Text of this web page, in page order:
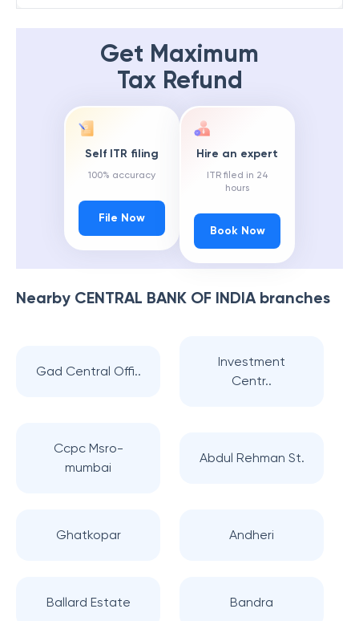
Get Maximum
Tax Refund
Self ITR filing
100% accuracy
File Now
Hire an expert
ITR filed in 24
hours
Book Now
Nearby CENTRAL BANK OF INDIAbranches
Gad Central Offi..
Investment
Centr..
Ccpc Msro-
mumbai
Abdul Rehman St.
Ghatkopar Andheri
Ballard Estate Bandra